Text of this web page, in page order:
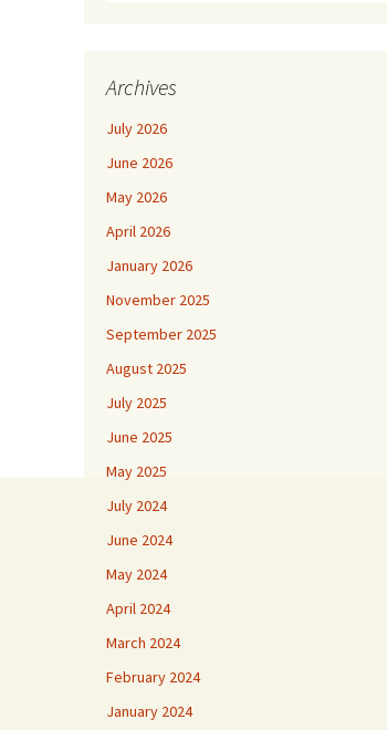
Archives
July 2026
June 2026
May 2026
April 2026
January 2026
November 2025
September 2025
August 2025
July 2025
June 2025
May 2025
July 2024
June 2024
May 2024
April 2024
March 2024
February 2024
January 2024